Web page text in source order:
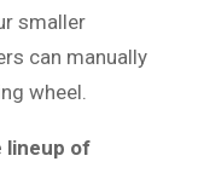
smaller
can manually
wheel.
lineup of